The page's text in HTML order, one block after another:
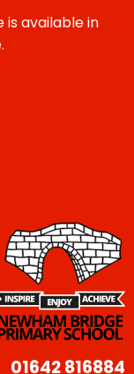
available in
01642 816884